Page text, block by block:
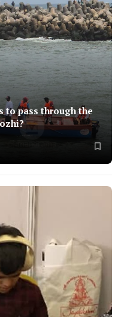
to pass through the